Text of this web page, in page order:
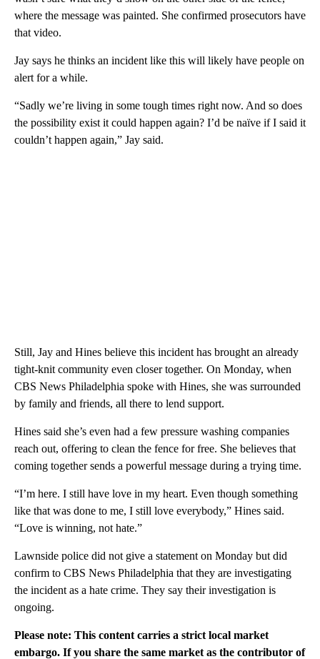
where the message was painted. She confirmed prosecutors have
that video.
Jay says he thinks an incident like this will likely have people on
alert for a while.
“Sadly we’re living in some tough times right now. And so does
the possibility exist it could happen again? I’d be naïve if I said it
couldn’t happen again,” Jay said.
Still, Jay and Hines believe this incident has brought an already
tight-knit community even closer together. On Monday, when
CBS News Philadelphia spoke with Hines, she was surrounded
by family and friends, all there to lend support.
Hines said she’s even had a few pressure washing companies
reach out, offering to clean the fence for free. She believes that
coming together sends a powerful message during a trying time.
“I’m here. I still have love in my heart. Even though something
like that was done to me, I still love everybody,” Hines said.
“Love is winning, not hate.”
Lawnside police did not give a statement on Monday but did
confirm to CBS News Philadelphia that they are investigating
the incident as a hate crime. They say their investigation is
ongoing.
Please note: This content carries a strict local market
embargo. If you share the same market as the contributor of